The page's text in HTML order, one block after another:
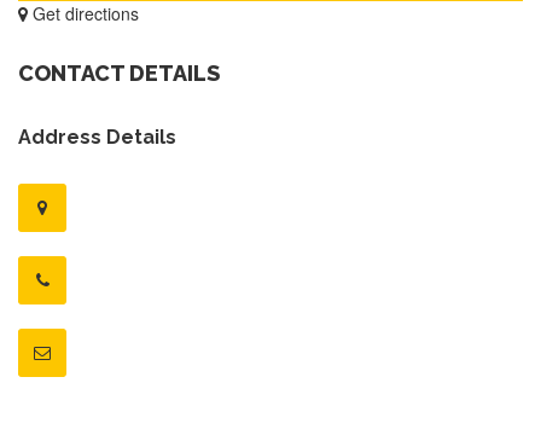
Get directions
CONTACT DETAILS
Address Details